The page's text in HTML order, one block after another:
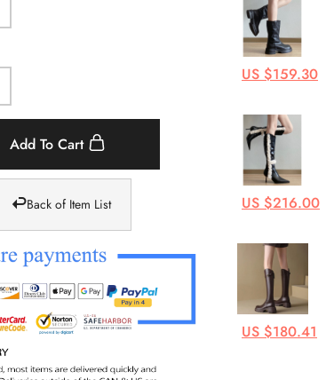
Add To Cart
Back of Item List
US $159.30
US $216.00
US $180.41